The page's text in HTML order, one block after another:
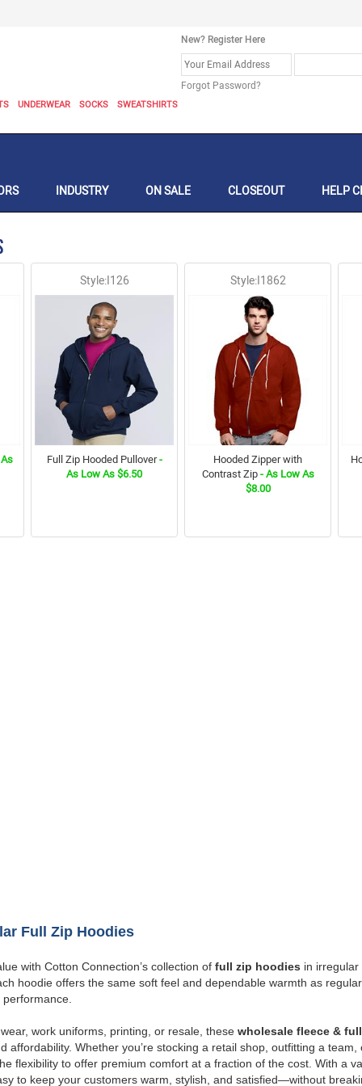
UNDERWEAR SOCKS SWEATSHIRTS
New? Register Here
Forgot Password?
INDUSTRY ON SALE CLOSEOUT HELP
Style:I126
Full Zip Hooded Pullover-
As Low As $6.50
Style:I1862
Hooded Zipper with
Contrast Zip- As Low As
$8.00
Full Zip Hoodies
with Cotton Connection’s collection of full zip hoodies in
hoodie offers the same soft feel and dependable warmth as
work uniforms, printing, or resale, these wholesale fleece &
affordability. Whether you’re stocking a retail shop, outfitting a
flexibility to offer premium comfort at a fraction of the cost. With a
to keep your customers warm, stylish, and satisfied—without